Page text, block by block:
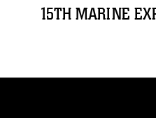
15TH MARINE